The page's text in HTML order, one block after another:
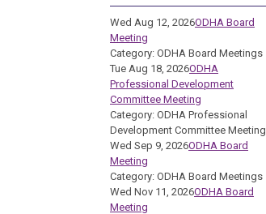
Wed Aug 12, 2026ODHA Board
Meeting
Category: ODHA Board Meetings
Tue Aug 18, 2026ODHA
Professional Development
Committee Meeting
Category: ODHA Professional
Development Committee Meeting
Wed Sep 9, 2026ODHA Board
Meeting
Category: ODHA Board Meetings
Wed Nov 11, 2026ODHA Board
Meeting